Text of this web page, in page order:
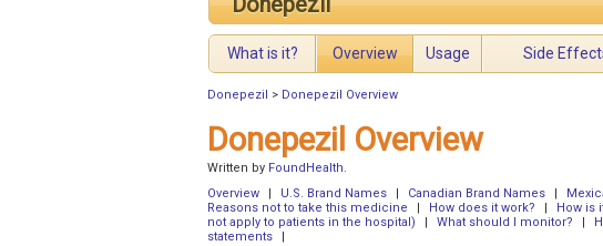
What is it? Overview Usage Side
Donepezil > Donepezil Overview
Donepezil Overview
Written by FoundHealth.
Overview
U.S. Brand Names Canadian Brand Names
Reasons not to take this medicine
How does it work? How is
not apply to patients in the hospital)
What should I monitor?
statements